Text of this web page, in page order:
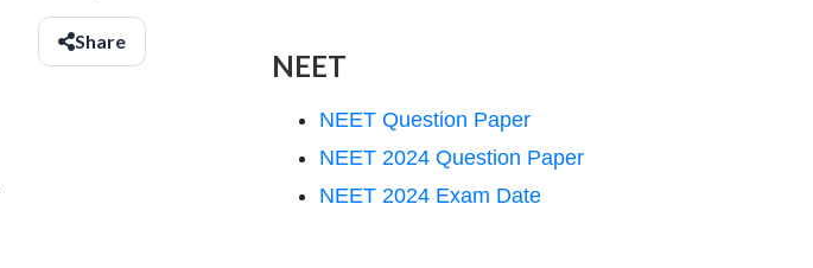
Share
NEET
NEET Question Paper
NEET 2024 Question Paper
NEET 2024 Exam Date